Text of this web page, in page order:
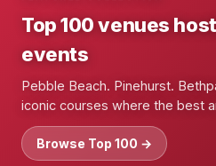
Top 100 venues
events
Pebble Beach. Pinehurst.
iconic courses where the best
Browse Top 100 →